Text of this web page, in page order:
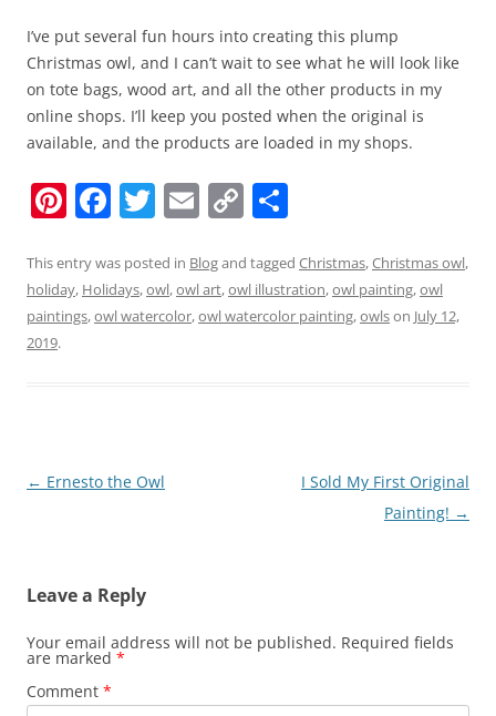
I’ve put several fun hours into creating this plump
Christmas owl, and I can’t wait to see what he will look like
on tote bags, wood art, and all the other products in my
online shops. I’ll keep you posted when the original is
available, and the products are loaded in my shops.
Pi
er
e
F
c
e
T
itt
er
E
ai
l
C
p
y
ar
e
This entry was posted in Blogand tagged Christmas,Christmas owl,
holiday, Holidays,owl,owl art,owl illustration,owl painting,owl
paintings,owl watercolor,owl watercolor painting,owlson July 12,
2019.
Post
← Ernesto the Owl
I Sold My First Original
Painting! →
Leave a Reply
Your email address will not be published. Required fields
are marked *
Comment *